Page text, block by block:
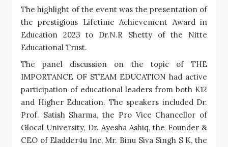
The highlight of the event was the presentation of
the prestigious Lifetime Achievement Award in
Education 2023 to Dr.N.R Shetty of the Nitte
Educational Trust.
The panel discussion on the topic of THE
IMPORTANCE OF STEAM EDUCATION had active
participation of educational leaders from both K12
and Higher Education. The speakers included Dr.
Prof. Satish Sharma, the Pro Vice Chancellor of
Glocal University, Dr. Ayesha Ashiq, the Founder &
CEO of Eladder4u Inc, Mr. Binu Siva Singh S K, the